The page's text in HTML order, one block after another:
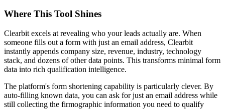
Where This Tool Shines
Clearbit excels at revealing who your leads actually are. When
someone fills out a form with just an email address, Clearbit
instantly appends company size, revenue, industry, technology
stack, and dozens of other data points. This transforms minimal form
data into rich qualification intelligence.
The platform's form shortening capability is particularly clever. By
auto-filling known data, you can ask for just an email address while
still collecting the firmographic information you need to qualify